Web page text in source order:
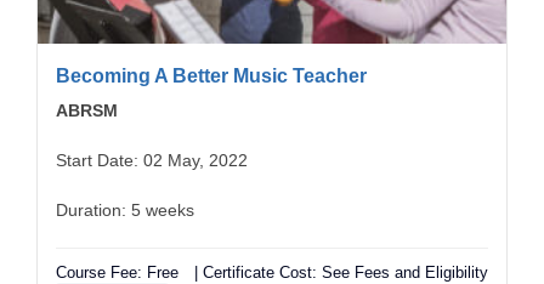
Becoming A Better Music Teacher
ABRSM
Start Date: 02 May, 2022
Duration: 5 weeks
Course Fee: Free
| Certificate Cost: See Fees and Eligibility